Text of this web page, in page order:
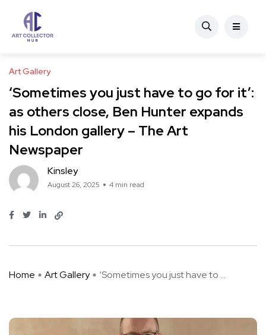
Art Gallery
‘Sometimes you just have to go for it’:
as others close, Ben Hunter expands
his London gallery – The Art
Newspaper
Kinsley
August 26, 2025 4 min read
Home Art Gallery ‘Sometimes you just have to ...